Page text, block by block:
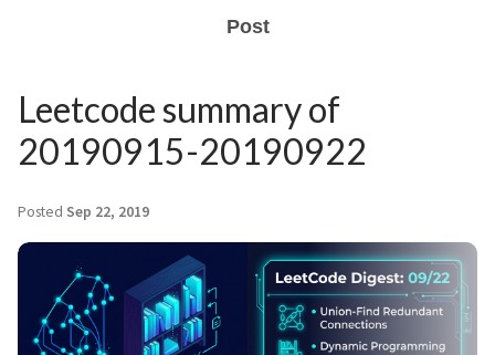
Post
Leetcode summary of
20190915-20190922
Posted Sep 22, 2019